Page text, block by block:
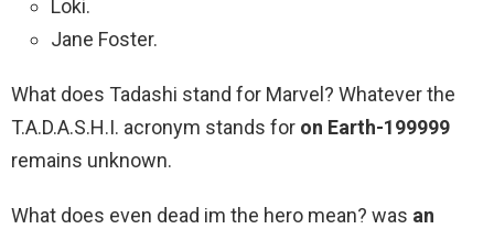
Loki.
Jane Foster.
What does Tadashi stand for Marvel? Whatever the
T.A.D.A.S.H.I. acronym stands for on Earth-199999
remains unknown.
What does even dead im the hero mean? was an